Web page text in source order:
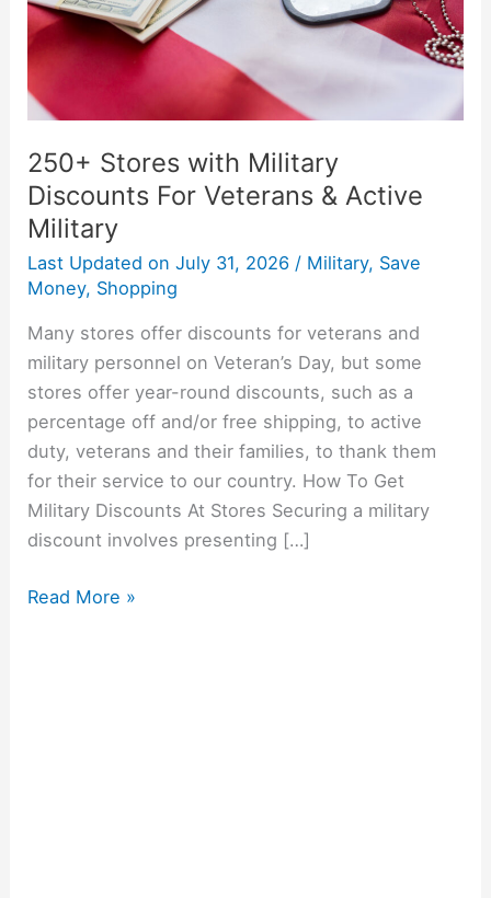
250+ Stores with Military
Discounts For Veterans & Active
Military
Last Updated on July 31, 2026 / Military, Save
Money, Shopping
Many stores offer discounts for veterans and
military personnel on Veteran’s Day, but some
stores offer year-round discounts, such as a
percentage off and/or free shipping, to active
duty, veterans and their families, to thank them
for their service to our country. How To Get
Military Discounts At Stores Securing a military
discount involves presenting […]
Veterans
&
Military
Read More »